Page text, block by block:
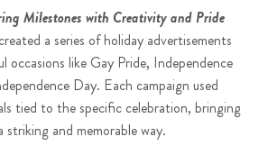
Milestones with Creativity and Pride
a series of holiday advertisements
occasions like Gay Pride, Independence
Day. Each campaign used
tied to the specific celebration, bringing
and memorable way.